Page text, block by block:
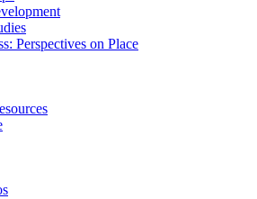
Perspectives on Place